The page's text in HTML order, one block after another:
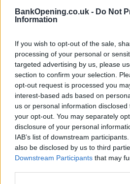
BankOpening.co.uk - Do Not
Information
If you wish to opt-out of the sale,
processing of your personal or
targeted advertising by us, please
section to confirm your selection.
opt-out request is processed you
interest-based ads based on
us or personal information
your opt-out. You may separately
disclosure of your personal
IAB’s list of downstream
also be disclosed by us to third
Downstream Participants that may
Service
Cash machine (inside and
Pay a bill
View a mini statement
Pay in cash and cheques
Wheelchair access
Before you decide on a visit to
recommend you double check the
contacting the bank directly.